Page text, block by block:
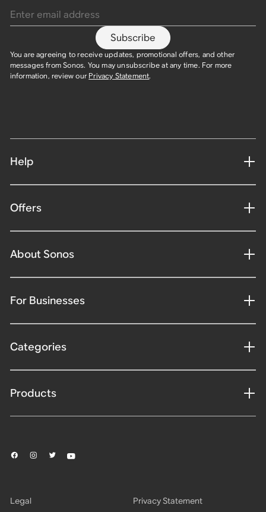
Subscribe
You are agreeing to receive updates, promotional offers, and other
messages from Sonos. You may unsubscribe at any time. For more
information, review our Privacy Statement.​
Help
Offers
About Sonos
For Businesses
Categories
Products
Legal Privacy Statement